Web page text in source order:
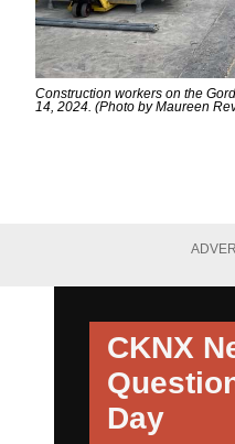
Construction workers on the
14, 2024. (Photo by Maureen
CKNX
Day